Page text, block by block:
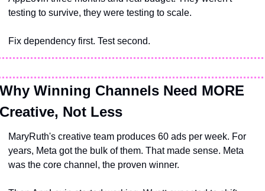
testing to survive, they were testing to scale.
Fix dependency first. Test second.
Winning Channels Need MORE
Not Less
MaryRuth's creative team produces 60 ads per week. For
years, Meta got the bulk of them. That made sense. Meta
was the core channel, the proven winner.